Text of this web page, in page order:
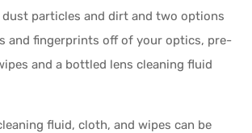
particles and dirt and two options
and fingerprints off of your optics, pre-
and a bottled lens cleaning fluid
fluid, cloth, and wipes can be